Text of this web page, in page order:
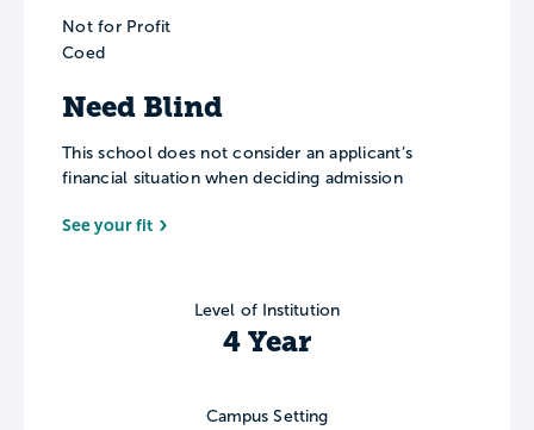
Not for Profit
Coed
Need Blind
This school does not consider an applicant’s
financial situation when deciding admission
See your fit
Level of Institution
4 Year
Campus Setting